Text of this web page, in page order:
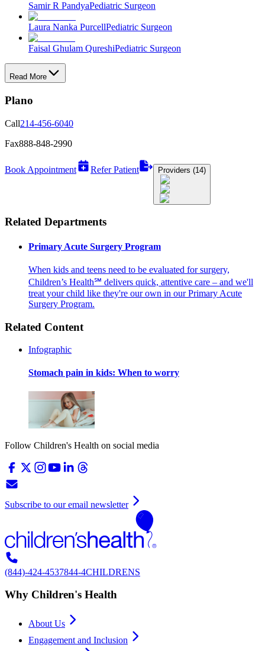
Samir R PandyaPediatric Surgeon
Laura Nanka PurcellPediatric Surgeon
Faisal Ghulam QureshiPediatric Surgeon
Read More
Plano
Call214-456-6040
Fax888-848-2990
Book Appointment Refer Patient Providers (14)
Related Departments
Primary Acute Surgery Program
When kids and teens need to be evaluated for surgery,
Children’s Health℠ delivers quick, attentive care – and we'll
treat your child like they're our own in our Primary Acute
Surgery Program.
Related Content
Infographic
Stomach pain in kids: When to worry
Follow Children's Health on social media
Subscribe to our email newsletter
(844)-424-4537844-4CHILDRENS
Why Children's Health
About Us
Engagement and Inclusion